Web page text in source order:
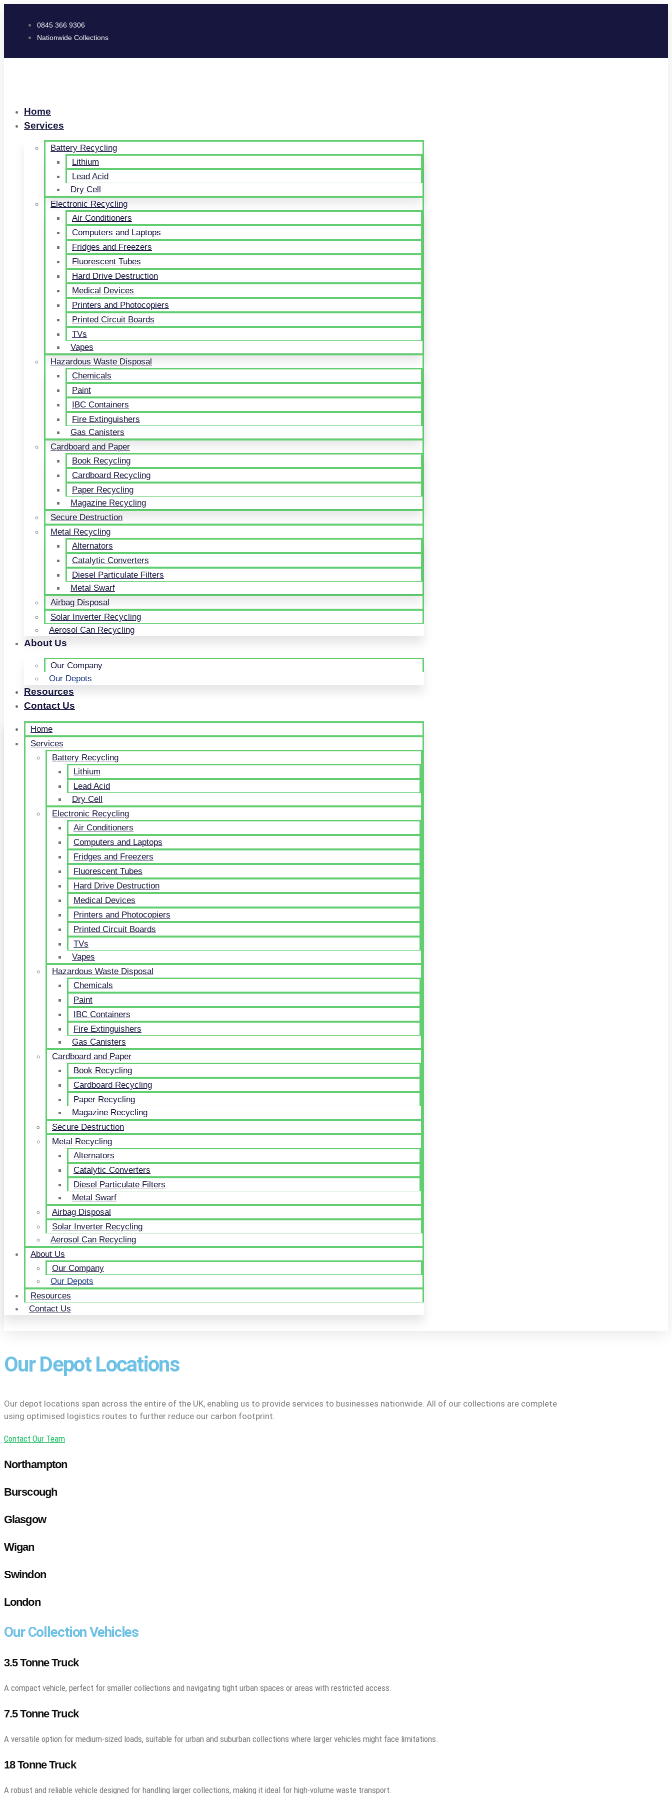
0845 366 9306
Nationwide Collections
Home
Services
Battery Recycling
Lithium
Lead Acid
Dry Cell
Electronic Recycling
Air Conditioners
Computers and Laptops
Fridges and Freezers
Fluorescent Tubes
Hard Drive Destruction
Medical Devices
Printers and Photocopiers
Printed Circuit Boards
TVs
Vapes
Hazardous Waste Disposal
Chemicals
Paint
IBC Containers
Fire Extinguishers
Gas Canisters
Cardboard and Paper
Book Recycling
Cardboard Recycling
Paper Recycling
Magazine Recycling
Secure Destruction
Metal Recycling
Alternators
Catalytic Converters
Diesel Particulate Filters
Metal Swarf
Airbag Disposal
Solar Inverter Recycling
Aerosol Can Recycling
About Us
Our Company
Our Depots
Resources
Contact Us
Home
Services
Battery Recycling
Lithium
Lead Acid
Dry Cell
Electronic Recycling
Air Conditioners
Computers and Laptops
Fridges and Freezers
Fluorescent Tubes
Hard Drive Destruction
Medical Devices
Printers and Photocopiers
Printed Circuit Boards
TVs
Vapes
Hazardous Waste Disposal
Chemicals
Paint
IBC Containers
Fire Extinguishers
Gas Canisters
Cardboard and Paper
Book Recycling
Cardboard Recycling
Paper Recycling
Magazine Recycling
Secure Destruction
Metal Recycling
Alternators
Catalytic Converters
Diesel Particulate Filters
Metal Swarf
Airbag Disposal
Solar Inverter Recycling
Aerosol Can Recycling
About Us
Our Company
Our Depots
Resources
Contact Us
Our Depot Locations
Our depot locations span across the entire of the UK, enabling us to provide services to businesses nationwide. All of our collections are complete
using optimised logistics routes to further reduce our carbon footprint.
Contact Our Team
Northampton
Burscough
Glasgow
Wigan
Swindon
London
Our Collection Vehicles
3.5 Tonne Truck
A compact vehicle, perfect for smaller collections and navigating tight urban spaces or areas with restricted access.
7.5 Tonne Truck
A versatile option for medium-sized loads, suitable for urban and suburban collections where larger vehicles might face limitations.
18 Tonne Truck
A robust and reliable vehicle designed for handling larger collections, making it ideal for high-volume waste transport.